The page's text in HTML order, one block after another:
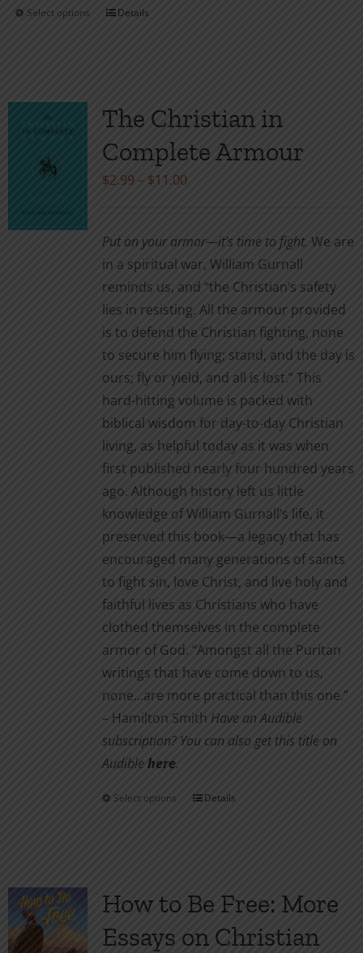
Select options
This
variants.
The
options
may
on
the
product
page
Details
The Christian in
Complete Armour
$2.99 – $11.00Price
through
$11.00
Put on your armor—it’s time to fight. We are
in a spiritual war, William Gurnall
reminds us, and “the Christian’s safety
lies in resisting. All the armour provided
is to defend the Christian fighting, none
to secure him flying; stand, and the day is
ours; fly or yield, and all is lost.” This
hard-hitting volume is packed with
biblical wisdom for day-to-day Christian
living, as helpful today as it was when
first published nearly four hundred years
ago. Although history left us little
knowledge of William Gurnall’s life, it
preserved this book—a legacy that has
encouraged many generations of saints
to fight sin, love Christ, and live holy and
faithful lives as Christians who have
clothed themselves in the complete
armor of God. “Amongst all the Puritan
writings that have come down to us,
none…are more practical than this one.”
– Hamilton Smith Have an Audible
subscription? You can also get this title on
Audiblehere.
Select options
This
variants.
The
options
Details
How to Be Free: More
Essays on Christian